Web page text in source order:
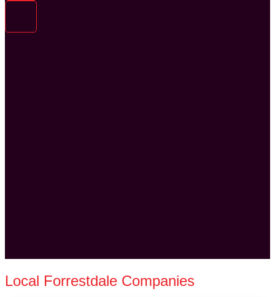
Local Forrestdale Companies